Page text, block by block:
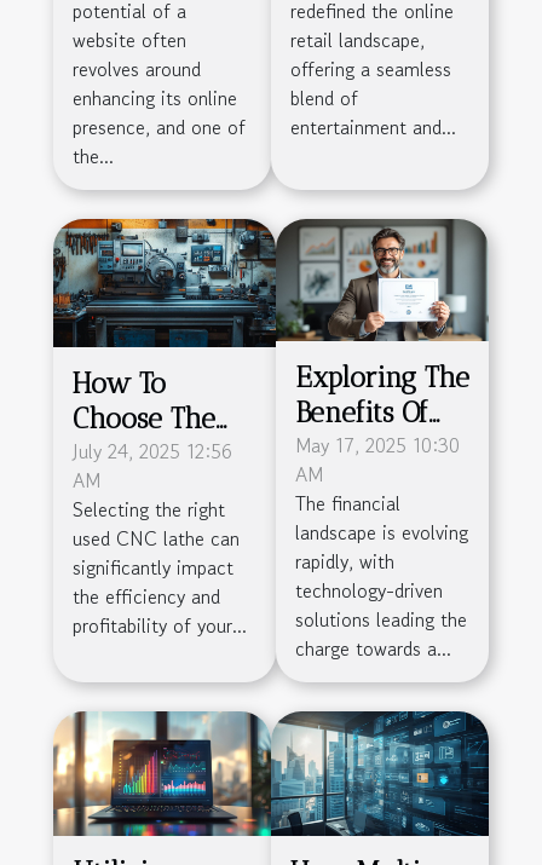
Without
Breaking The
Bank
potential of a
website often
revolves around
enhancing its online
presence, and one of
the...
redefined the online
retail landscape,
offering a seamless
blend of
entertainment and...
How To
Choose The
Right Used
CNC Lathe For
Your
Manufacturing
Needs?
July 24, 2025 12:56
AM
Selecting the right
used CNC lathe can
significantly impact
the efficiency and
profitability of your...
Exploring The
Benefits Of
Obtaining An
EMI License
For Financial
Businesses
May 17, 2025 10:30
AM
The financial
landscape is evolving
rapidly, with
technology-driven
solutions leading the
charge towards a...